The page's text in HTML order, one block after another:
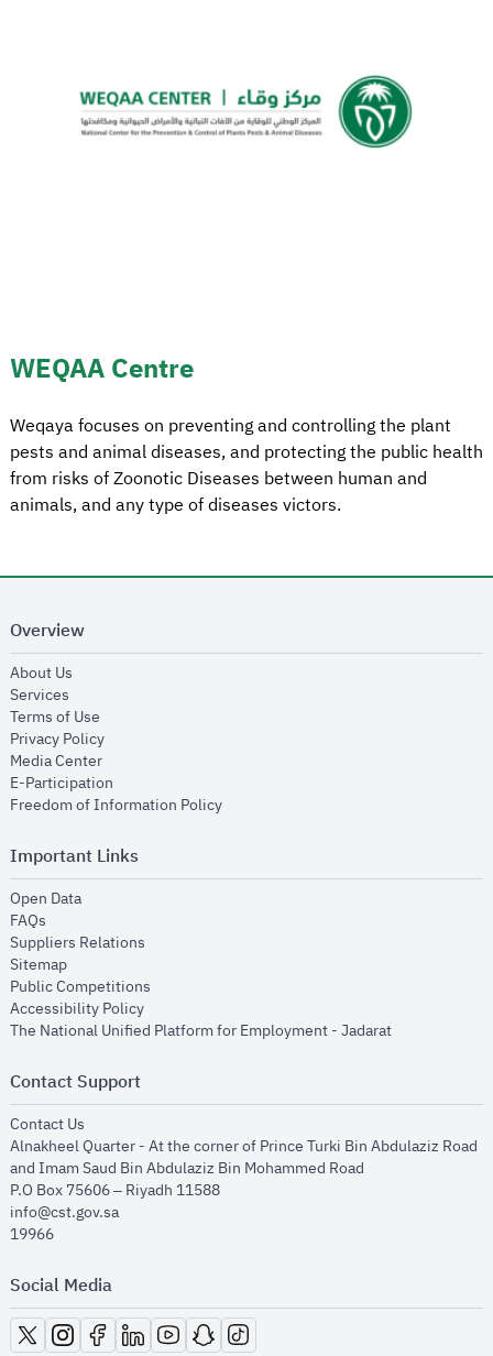
WEQAA Centre
Weqaya focuses on preventing and controlling the plant
pests and animal diseases, and protecting the public health
from risks of Zoonotic Diseases between human and
animals, and any type of diseases victors.
Overview
About Us
Services
Terms of Use
Privacy Policyopens in new window
Media Centeropens in new window
E-Participation
Freedom of Information Policyopens in new window
Important Links
Open Dataopens in new window
FAQs
Suppliers Relations
Sitemapopens in new window
Public Competitions
Accessibility Policyopens in new window
The National Unified Platform for Employment - Jadaratopens in new
Contact Support
Contact Us
Alnakheel Quarter - At the corner of Prince Turki Bin Abdulaziz Road
and Imam Saud Bin Abdulaziz Bin Mohammed Road​
P.O Box 75606 – Riyadh 11588
info@cst.gov.sa
19966
Social Media
opens in new window
opens in new window
opens in new window
opens in new window
opens in new window
opens in new window
opens in new window